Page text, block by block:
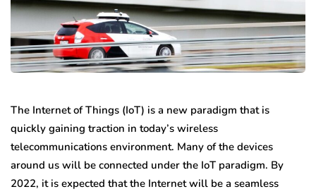
The Internet of Things (IoT) is a new paradigm that is
quickly gaining traction in today’s wireless
telecommunications environment. Many of the devices
around us will be connected under the IoT paradigm. By
2022, it is expected that the Internet will be a seamless